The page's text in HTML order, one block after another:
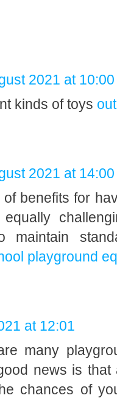
2021 at 10:00
kinds of toys
2021 at 14:00
benefits for
maintain
playground
at 12:01
many
news is
chances of